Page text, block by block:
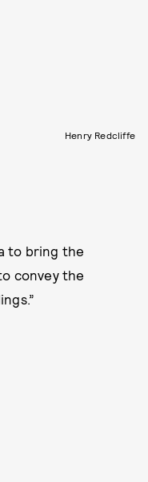
Henry Redcliffe
to bring the
convey the